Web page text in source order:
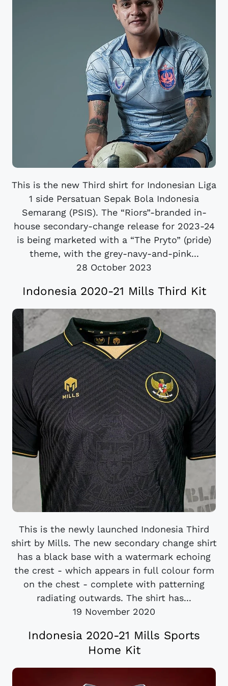
This is the new Third shirt for Indonesian Liga
1 side Persatuan Sepak Bola Indonesia
Semarang (PSIS). The “Riors”-branded in-
house secondary-change release for 2023-24
is being marketed with a “The Pryto” (pride)
theme, with the grey-navy-and-pink...
28 October 2023
Indonesia 2020-21 Mills Third Kit
This is the newly launched Indonesia Third
shirt by Mills. The new secondary change shirt
has a black base with a watermark echoing
the crest - which appears in full colour form
on the chest - complete with patterning
radiating outwards. The shirt has...
19 November 2020
Indonesia 2020-21 Mills Sports
Home Kit